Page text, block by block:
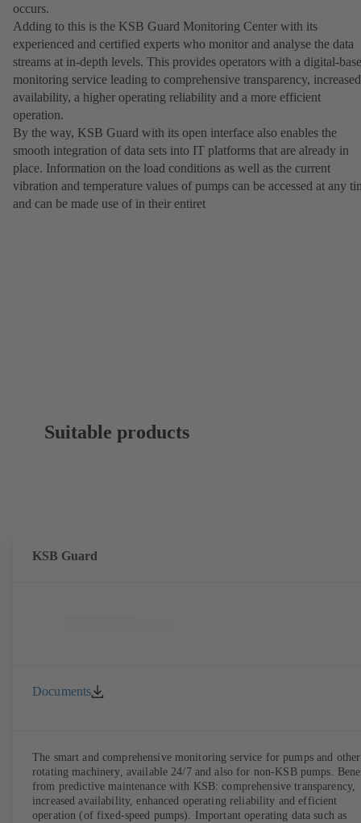
occurs.
Adding to this is the KSB Guard Monitoring Center with its
experienced and certified experts who monitor and analyse the data
streams at in-depth levels. This provides operators with a digital-
monitoring service leading to comprehensive transparency, increased
availability, a higher operating reliability and a more efficient
operation.
By the way, KSB Guard with its open interface also enables the
smooth integration of data sets into IT platforms that are already in
place. Information on the load conditions as well as the current
vibration and temperature values of pumps can be accessed at any
and can be made use of in their entiret
Suitable products
KSB Guard
Documents
The smart and comprehensive monitoring service for pumps and other
rotating machinery, available 24/7 and also for non-KSB pumps.
from predictive maintenance with KSB: comprehensive transparency,
increased availability, enhanced operating reliability and efficient
operation (of fixed-speed pumps). Important operating data such as